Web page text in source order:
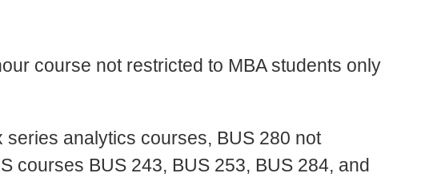
course not restricted to MBA students only
series analytics courses, BUS 280 not
courses BUS 243, BUS 253, BUS 284, and